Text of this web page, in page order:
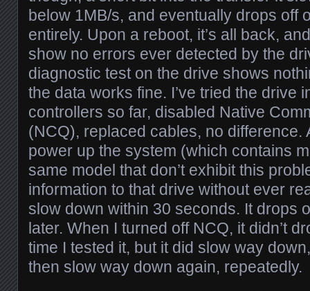
below 1MB/s, and eventually drops off
entirely. Upon a reboot, it’s all back,
show no errors ever detected by the
diagnostic test on the drive shows
the data works fine. I’ve tried the drive
controllers so far, disabled Native
(NCQ), replaced cables, no difference.
power up the system (which contains
same model that don’t exhibit this
information to that drive without ever
slow down within 30 seconds. It drops
later. When I turned off NCQ, it didn’t
time I tested it, but it did slow way
then slow way down again, repeatedly.